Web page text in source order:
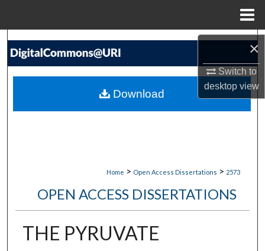
×
Switch to
desktopview
Search
My Account
Home > Open Access Dissertations > 2573
OPEN ACCESS DISSERTATIONS
THE PYRUVATE
Download